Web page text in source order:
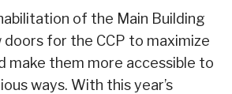
of the Main Building
doors for the CCP to maximize
make them more accessible to
ways. With this year’s